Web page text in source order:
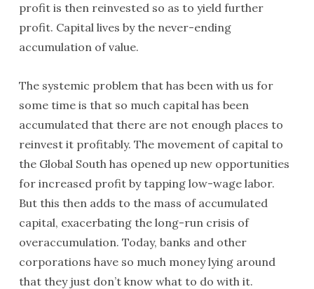
profit is then reinvested so as to yield further
profit. Capital lives by the never-ending
accumulation of value.
The systemic problem that has been with us for
some time is that so much capital has been
accumulated that there are not enough places to
reinvest it profitably. The movement of capital to
the Global South has opened up new opportunities
for increased profit by tapping low-wage labor.
But this then adds to the mass of accumulated
capital, exacerbating the long-run crisis of
overaccumulation. Today, banks and other
corporations have so much money lying around
that they just don’t know what to do with it.